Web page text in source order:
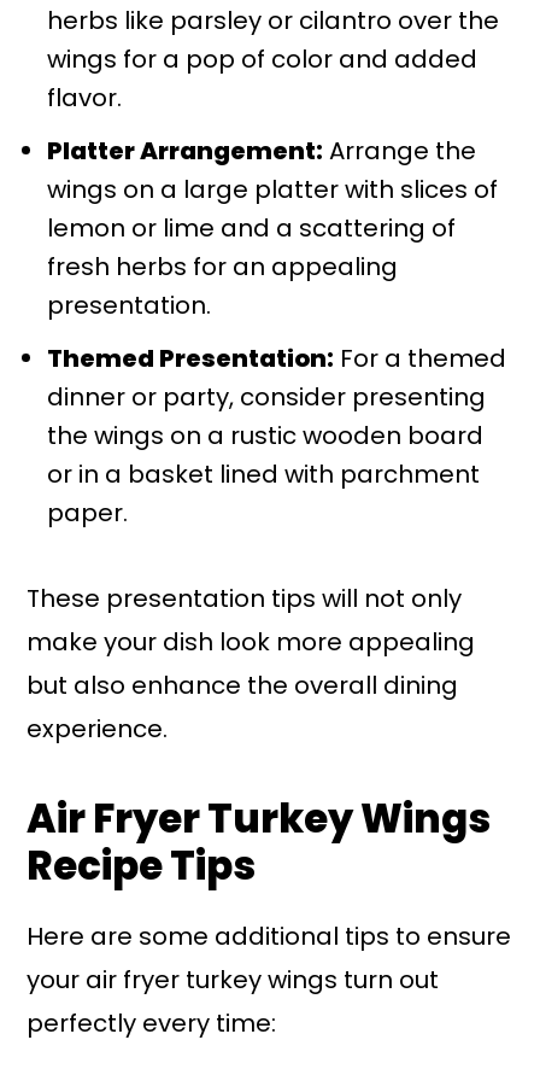
herbs like parsley or cilantro over the
wings for a pop of color and added
flavor.
Platter Arrangement: Arrange the
wings on a large platter with slices of
lemon or lime and a scattering of
fresh herbs for an appealing
presentation.
Themed Presentation: For a themed
dinner or party, consider presenting
the wings on a rustic wooden board
or in a basket lined with parchment
paper.
These presentation tips will not only
make your dish look more appealing
but also enhance the overall dining
experience.
Air Fryer Turkey Wings
Recipe Tips
Here are some additional tips to ensure
your air fryer turkey wings turn out
perfectly every time: